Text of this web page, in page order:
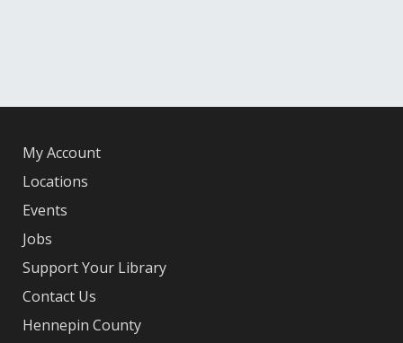
My Account
Locations
Events
Jobs
Support Your Library
Contact Us
Hennepin County